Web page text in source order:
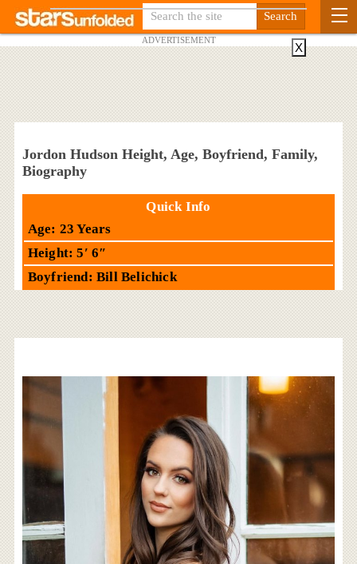
ADVERTISEMENT
Jordon Hudson Height, Age, Boyfriend, Family,
Biography
Quick Info
Age: 23 Years
Height: 5′ 6″
Boyfriend: Bill Belichick
X